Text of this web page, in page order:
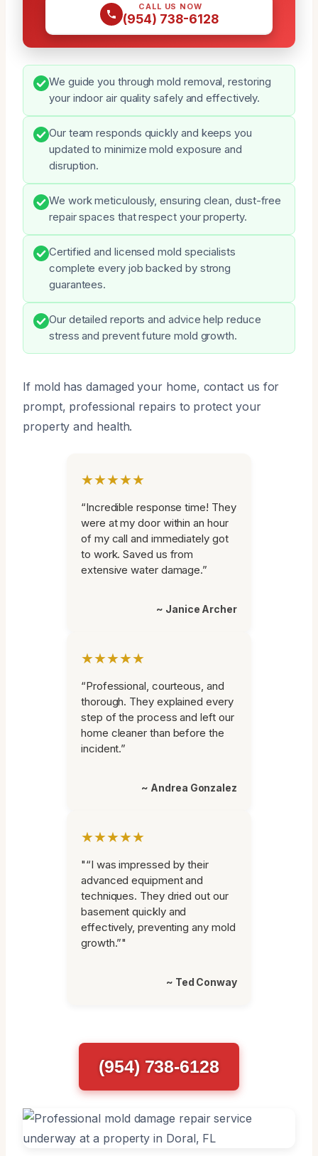
CALL US NOW
(954) 738-6128
We guide you through mold removal, restoring
your indoor air quality safely and effectively.
Our team responds quickly and keeps you
updated to minimize mold exposure and
disruption.
We work meticulously, ensuring clean, dust-free
repair spaces that respect your property.
Certified and licensed mold specialists
complete every job backed by strong
guarantees.
Our detailed reports and advice help reduce
stress and prevent future mold growth.
If mold has damaged your home, contact us for
prompt, professional repairs to protect your
property and health.
★★★★★
“Incredible response time! They
were at my door within an hour
of my call and immediately got
to work. Saved us from
extensive water damage.”
~ Janice Archer
★★★★★
“Professional, courteous, and
thorough. They explained every
step of the process and left our
home cleaner than before the
incident.”
~ Andrea Gonzalez
★★★★★
"“I was impressed by their
advanced equipment and
techniques. They dried out our
basement quickly and
effectively, preventing any mold
growth.”"
~ Ted Conway
(954) 738-6128